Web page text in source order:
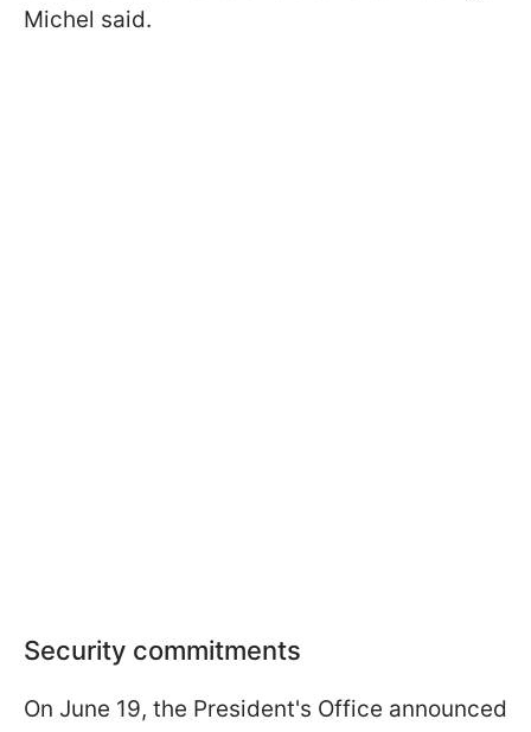
Michel said.
Security commitments
On June 19, the President's Office announced